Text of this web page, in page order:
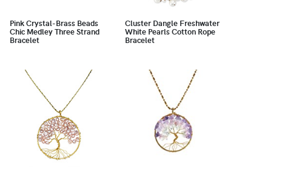
Pink Crystal-Brass Beads
Chic Medley Three Strand
Bracelet
Cluster Dangle Freshwater
White Pearls Cotton Rope
Bracelet